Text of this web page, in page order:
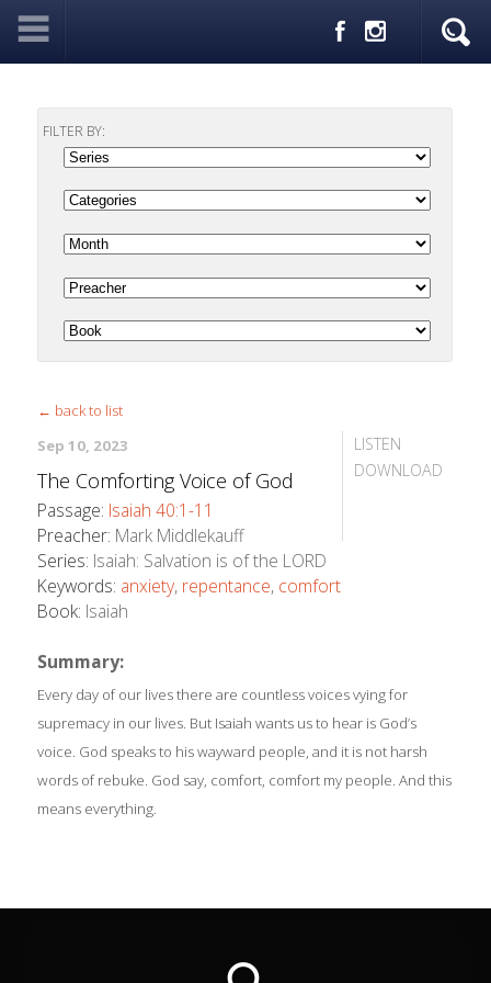
FILTER BY:
← back to list
LISTEN
DOWNLOAD
Sep 10, 2023
The Comforting Voice of God
Passage: Isaiah 40:1-11
Preacher: Mark Middlekauff
Series: Isaiah: Salvation is of the LORD
Keywords: anxiety, repentance, comfort
Book: Isaiah
Summary:
Every day of our lives there are countless voices vying for
supremacy in our lives. But Isaiah wants us to hear is God’s
voice. God speaks to his wayward people, and it is not harsh
words of rebuke. God say, comfort, comfort my people. And this
means everything.